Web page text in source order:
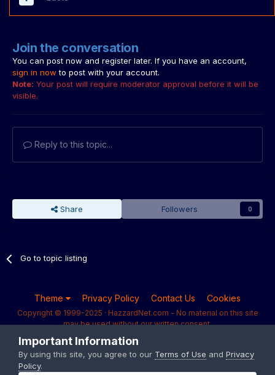
Join the conversation
You can post now and register later. If you have an account,
sign in now to post with your account.
Note: Your post will require moderator approval before it will be
visible.
Reply to this topic...
Share Followers 0
Go to topic listing
Theme Privacy Policy Contact Us Cookies
Copyright © 1999-2025 · HazzardNet.com - No material on this site
may be used without our written consent.
Powered by Invision Community
Important Information
By using this site, you agree to our Terms of Use and Privacy
Policy.